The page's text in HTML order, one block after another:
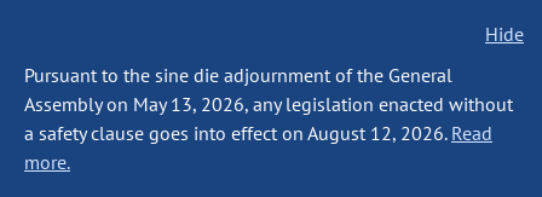
Hide
Pursuant to the sine die adjournment of the General
Assembly on May 13, 2026, any legislation enacted without
a safety clause goes into effect on August 12, 2026. Read
more.